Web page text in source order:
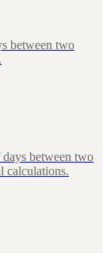
between two
between two
calculations.